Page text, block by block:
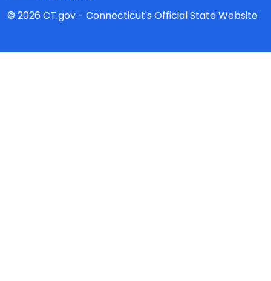
© 2026 CT.gov - Connecticut's Official State Website